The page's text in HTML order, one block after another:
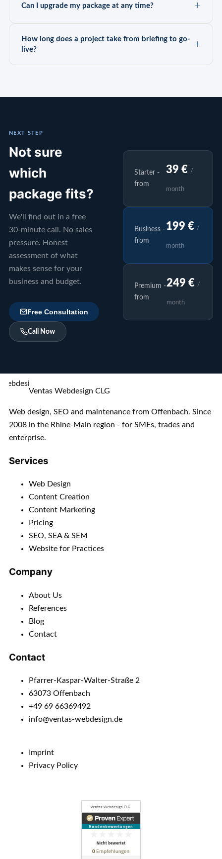
Can I upgrade my package at any time?
How long does a project take from briefing to go-
live?
NEXT STEP
Not sure
which
package fits?
We'll find out in a free
30-minute call. No sales
pressure. Honest
assessment of what
makes sense for your
business and budget.
Free Consultation
Call Now
Starter -
from
39 € /
month
Business -
from
199 € /
month
Premium -
from
249 € /
month
Ventas Webdesign CLG
Web design, SEO and maintenance from Offenbach. Since
2008 in the Rhine-Main region - for SMEs, trades and
enterprise.
Services
Web Design
Content Creation
Content Marketing
Pricing
SEO, SEA & SEM
Website for Practices
Company
About Us
References
Blog
Contact
Contact
Pfarrer-Kaspar-Walter-Straße 2
63073 Offenbach
+49 69 66369492
info@ventas-webdesign.de
Imprint
Privacy Policy